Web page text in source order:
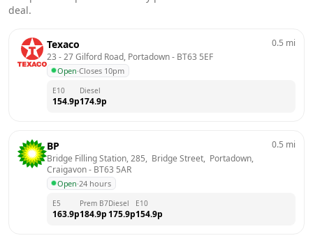
deal.
Texaco
23 - 27 Gilford Road, Portadown - BT63 5EF
Open·Closes 10pm
0.5 mi
E10
154.9p
Diesel
174.9p
BP
Bridge Filling Station, 285,  Bridge Street,  Portadown,
Craigavon - BT63 5AR
Open·24 hours
0.5 mi
E5
163.9p
Prem B7
184.9p
Diesel
175.9p
E10
154.9p